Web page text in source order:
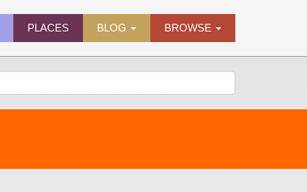
PLACES BLOG BROWSE